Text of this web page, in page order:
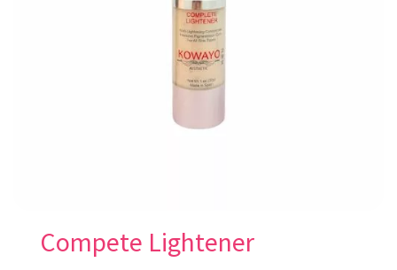
Compete Lightener